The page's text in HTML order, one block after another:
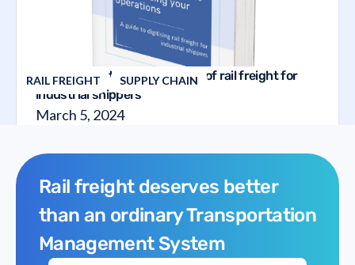
RAIL FREIGHT SUPPLY CHAIN
The guide to the digitalization of rail freight for
industrial shippers
March 5, 2024
Rail freight deserves better
than an ordinary Transportation
Management System